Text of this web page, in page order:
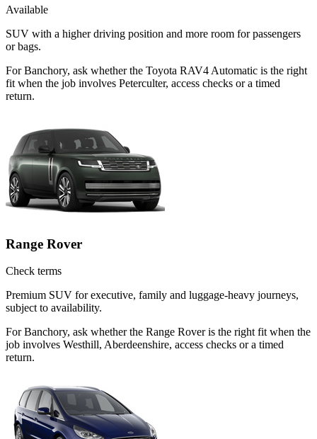
Available
SUV with a higher driving position and more room for passengers
or bags.
For Banchory, ask whether the Toyota RAV4 Automatic is the right
fit when the job involves Peterculter, access checks or a timed
return.
Range Rover
Check terms
Premium SUV for executive, family and luggage-heavy journeys,
subject to availability.
For Banchory, ask whether the Range Rover is the right fit when the
job involves Westhill, Aberdeenshire, access checks or a timed
return.